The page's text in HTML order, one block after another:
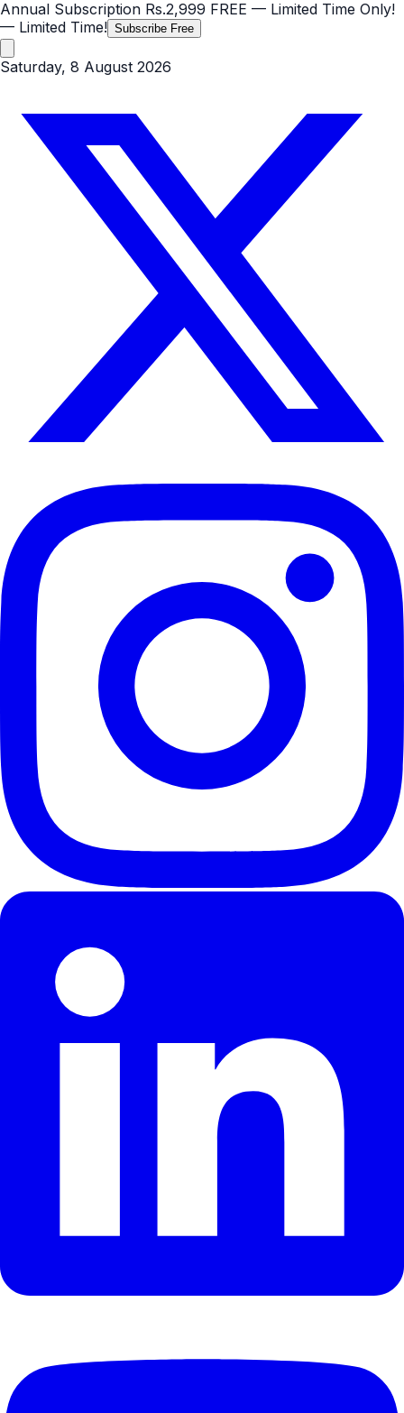
Annual Subscription Rs.2,999 FREE — Limited Time Only!
— Limited Time! Subscribe Free
Saturday, 8 August 2026